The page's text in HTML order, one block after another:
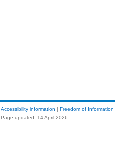
Accessibility information | Freedom of Information
Page updated: 14 April 2026